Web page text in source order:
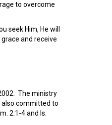
to overcome
seek Him, He will
and receive
The ministry
committed to
2:1-4 and Is.